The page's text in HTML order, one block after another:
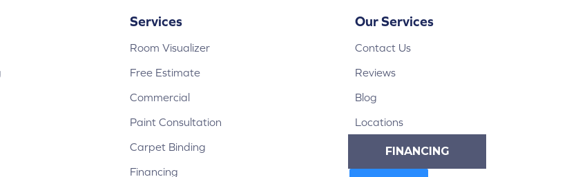
Services
Room Visualizer
Free Estimate
Commercial
Paint Consultation
Carpet Binding
Financing
Our Services
Contact Us
Reviews
Blog
Locations
FINANCING